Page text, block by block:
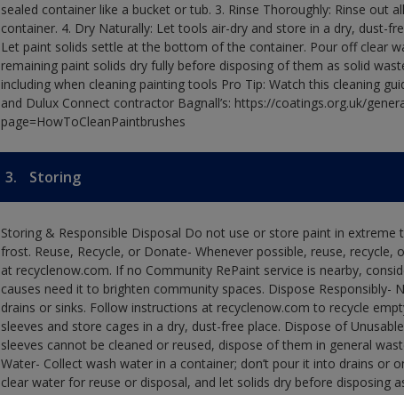
sealed container like a bucket or tub. 3. Rinse Thoroughly: Rinse out
container. 4. Dry Naturally: Let tools air-dry and store in a dry, dust-
Let paint solids settle at the bottom of the container. Pour off clear
remaining paint solids dry fully before disposing of them as solid
including when cleaning painting tools Pro Tip: Watch this cleaning
and Dulux Connect contractor Bagnall’s: https://coatings.org.uk/
page=HowToCleanPaintbrushes
3. Storing
Storing & Responsible Disposal Do not use or store paint in
frost. Reuse, Recycle, or Donate- Whenever possible, reuse, recycle,
at recyclenow.com. If no Community RePaint service is nearby,
causes need it to brighten community spaces. Dispose Responsibly-
drains or sinks. Follow instructions at recyclenow.com to recycle
sleeves and store cages in a dry, dust-free place. Dispose of
sleeves cannot be cleaned or reused, dispose of them in general
Water- Collect wash water in a container; don’t pour it into drains or
clear water for reuse or disposal, and let solids dry before disposing